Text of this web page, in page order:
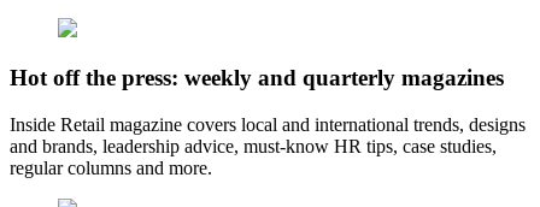
Hot off the press: weekly and quarterly magazines
Inside Retail magazine covers local and international trends, designs
and brands, leadership advice, must-know HR tips, case studies,
regular columns and more.